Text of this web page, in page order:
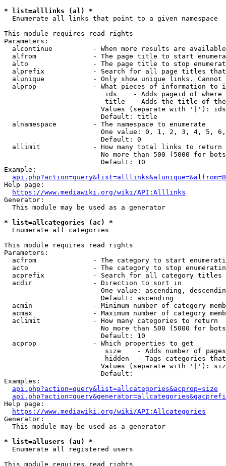
* list=alllinks (al) *
  Enumerate all links that point to a given namespace
This module requires read rights
Parameters:
alcontinue          - When more results are
alfrom              - The page title to start
alto                - The page title to stop
alprefix            - Search for all page titles
alunique            - Only show unique links.
alprop              - What pieces of information to
ids    - Adds pageid of
title  - Adds the title of
Values (separate with '|'):
                        Default: title
  alnamespace         - The namespace to enumerate
One value: 0, 1, 2, 3, 4, 5,
                        Default: 0
  allimit             - How many total links to return
No more than 500 (5000 for
                        Default: 10
Example:
api.php?action=query&list=alllinks&alunique=&alfrom=B
Help page:
https://www.mediawiki.org/wiki/API:Alllinks
Generator:
  This module may be used as a generator
* list=allcategories (ac) *
  Enumerate all categories
This module requires read rights
Parameters:
acfrom              - The category to start
acto                - The category to stop
acprefix            - Search for all category titles
  acdir               - Direction to sort in
One value: ascending,
                        Default: ascending
acmin               - Minimum number of category
acmax               - Maximum number of category
  aclimit             - How many categories to return
No more than 500 (5000 for
                        Default: 10
  acprop              - Which properties to get
size    - Adds number of
hidden  - Tags categories
Values (separate with '|'):
                        Default:
Examples:
api.php?action=query&list=allcategories&acprop=size
Help page:
https://www.mediawiki.org/wiki/API:Allcategories
Generator:
  This module may be used as a generator
* list=allusers (au) *
  Enumerate all registered users
This module requires read rights